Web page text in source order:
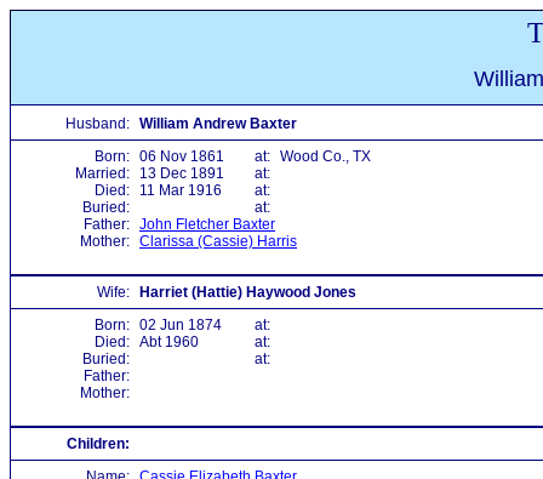
Husband: William Andrew Baxter
Born: 06 Nov 1861 at: Wood Co., TX
Married:
13 Dec 1891
at:
Died:
11 Mar 1916
at:
Buried:
at:
Father: John Fletcher Baxter
Mother: Clarissa (Cassie) Harris
Wife:
Harriet (Hattie) Haywood Jones
Born: 02 Jun 1874
at:
Died: Abt 1960
at:
Buried:
at:
Father:
Mother:
Children: